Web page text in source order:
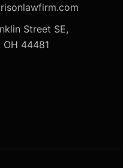
Street SE,
OH 44481